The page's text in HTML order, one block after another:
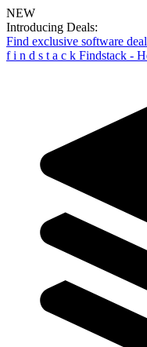
NEW
Introducing Deals:
Find exclusive software
f i n d s t a c k Findstack -